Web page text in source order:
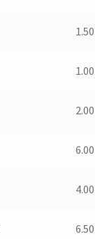
1.50
1.00
2.00
6.00
4.00
6.50